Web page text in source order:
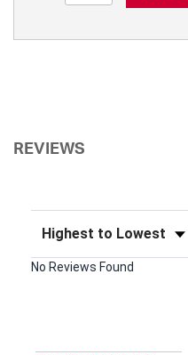
REVIEWS
Sort Reviews
No Reviews Found